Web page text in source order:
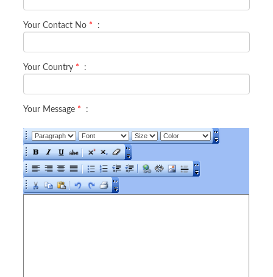
Your Contact No * :
Your Country * :
Your Message * :